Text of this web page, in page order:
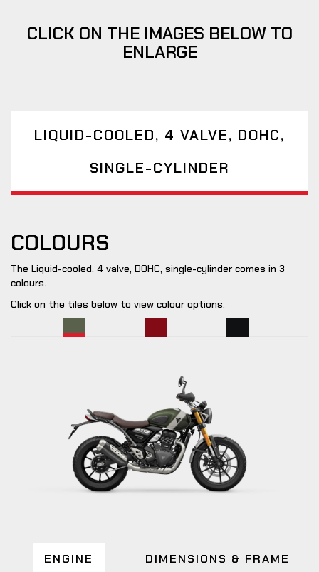
CLICK ON THE IMAGES BELOW TO
ENLARGE
LIQUID-COOLED, 4 VALVE, DOHC,
SINGLE-CYLINDER
COLOURS
The Liquid-cooled, 4 valve, DOHC, single-cylinder comes in 3
colours.
Click on the tiles below to view colour options.
ENGINE DIMENSIONS & FRAME